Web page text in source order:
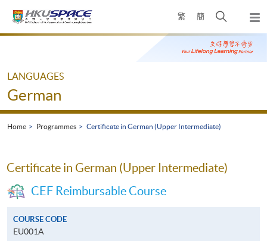
繁 簡
Open
search
panel
Main
LANGUAGES
German
Home Programmes Certificate in German (Upper Intermediate)
Certificate in German (Upper Intermediate)
CEF Reimbursable Course
COURSE CODE
EU001A